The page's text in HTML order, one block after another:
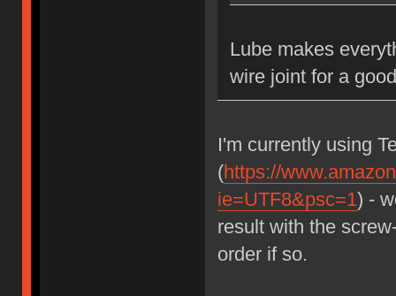
Lube makes
wire joint for a
I'm currently using
(https://
ie=UTF8&psc=1) -
result with the
order if so.